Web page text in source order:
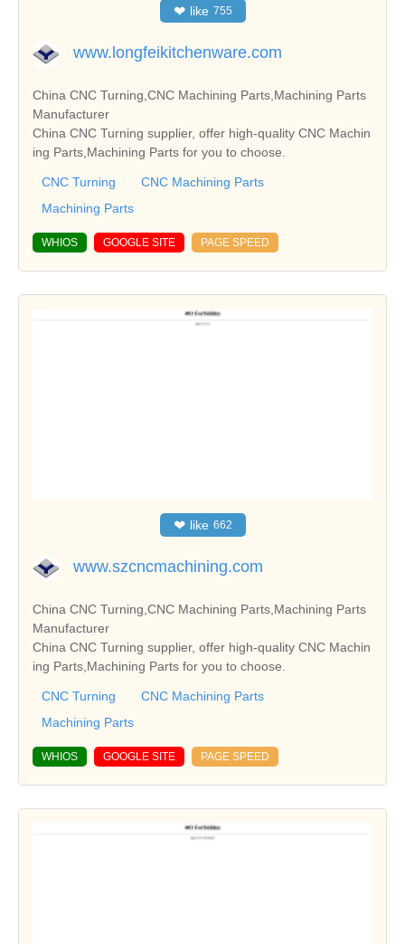
❤ like 755
www.longfeikitchenware.com
China CNC Turning,CNC Machining Parts,Machining Parts
Manufacturer
China CNC Turning supplier, offer high-quality CNC Machin
ing Parts,Machining Parts for you to choose.
CNC Turning
CNC Machining Parts
Machining Parts
WHIOS GOOGLE SITE PAGE SPEED
❤ like 662
www.szcncmachining.com
China CNC Turning,CNC Machining Parts,Machining Parts
Manufacturer
China CNC Turning supplier, offer high-quality CNC Machin
ing Parts,Machining Parts for you to choose.
CNC Turning
CNC Machining Parts
Machining Parts
WHIOS GOOGLE SITE PAGE SPEED